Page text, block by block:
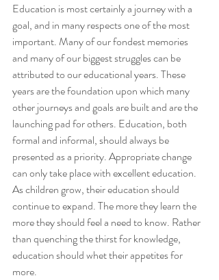
Education is most certainly a journey with a
goal, and in many respects one of the most
important. Many of our fondest memories
and many of our biggest struggles can be
attributed to our educational years. These
years are the foundation upon which many
other journeys and goals are built and are the
launching pad for others. Education, both
formal and informal, should always be
presented as a priority. Appropriate change
can only take place with excellent education.
As children grow, their education should
continue to expand. The more they learn the
more they should feel a need to know. Rather
than quenching the thirst for knowledge,
education should whet their appetites for
more.